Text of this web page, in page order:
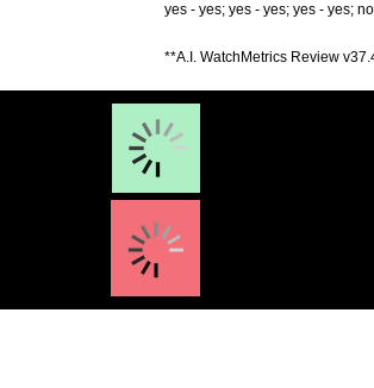
yes - yes; yes - yes; yes - yes;
**A.I. WatchMetrics Review